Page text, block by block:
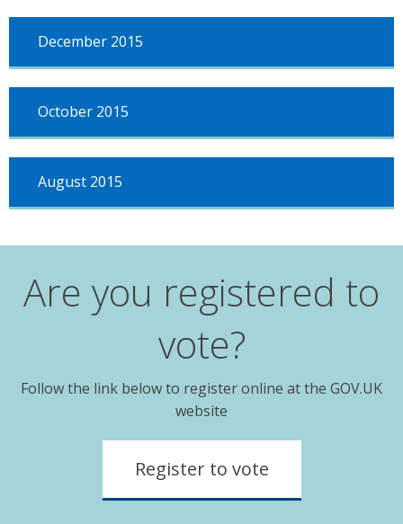
December 2015
October 2015
August 2015
Are you registered to
vote?
Follow the link below to register online at the GOV.UK
website
Register to vote